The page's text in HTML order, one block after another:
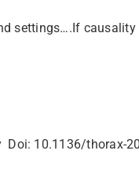
settings….If
10.1136/thorax-